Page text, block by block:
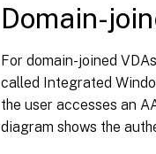
Domain-
For domain-joined
called Integrated
the user accesses an
diagram shows the